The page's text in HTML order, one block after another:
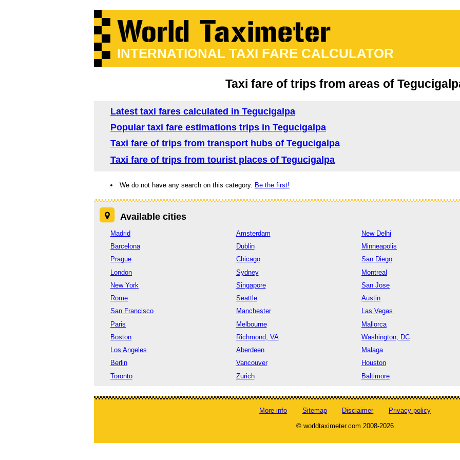
INTERNATIONAL TAXI FARE CALCULATOR
Taxi fare of trips from areas of
Latest taxi fares calculated in Tegucigalpa
Popular taxi fare estimations trips in Tegucigalpa
Taxi fare of trips from transport hubs of Tegucigalpa
Taxi fare of trips from tourist places of Tegucigalpa
We do not have any search on this category. Be the first!
Available cities
Madrid
Barcelona
Prague
London
New York
Rome
San Francisco
Paris
Boston
Los Angeles
Berlin
Toronto
Amsterdam
Dublin
Chicago
Sydney
Singapore
Seattle
Manchester
Melbourne
Richmond, VA
Aberdeen
Vancouver
Zurich
New Delhi
Minneapolis
San Diego
Montreal
San Jose
Austin
Las Vegas
Mallorca
Washington, DC
Malaga
Houston
Baltimore
More info Sitemap Disclaimer
Privacy policy
© worldtaximeter.com 2008-2026